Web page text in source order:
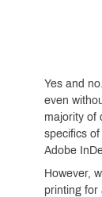
Yes and
even
majority of
specifics
Adobe
However,
printing for